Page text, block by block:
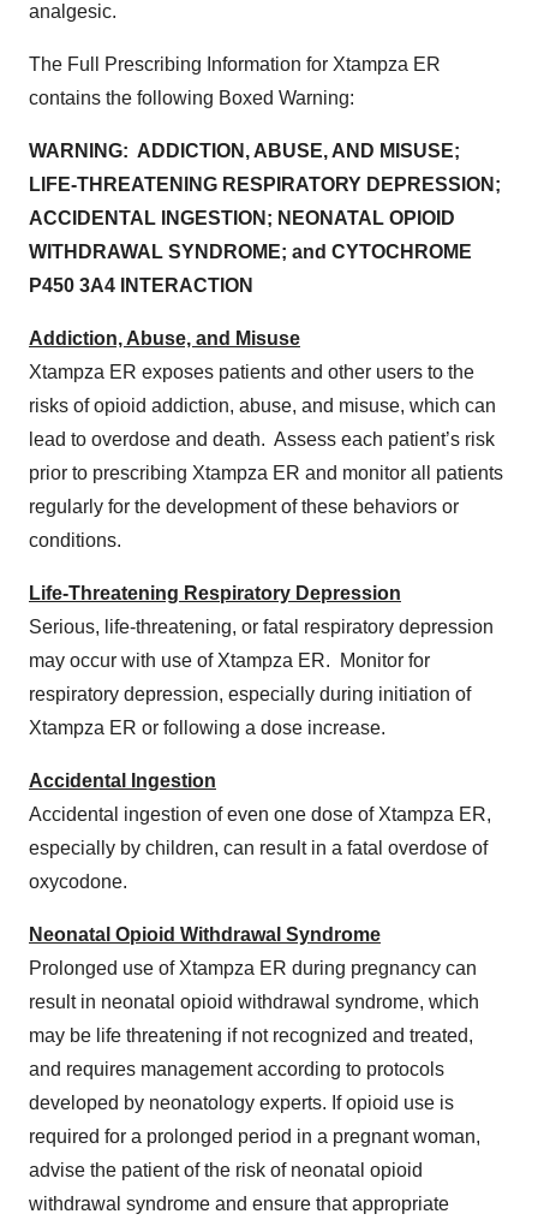
analgesic.
The Full Prescribing Information for Xtampza ER
contains the following Boxed Warning:
WARNING: ADDICTION, ABUSE, AND MISUSE;
LIFE-THREATENING RESPIRATORY DEPRESSION;
ACCIDENTAL INGESTION; NEONATAL OPIOID
WITHDRAWAL SYNDROME; and CYTOCHROME
P450 3A4 INTERACTION
Addiction, Abuse, and Misuse
Xtampza ER exposes patients and other users to the
risks of opioid addiction, abuse, and misuse, which can
lead to overdose and death. Assess each patient’s risk
prior to prescribing Xtampza ER and monitor all patients
regularly for the development of these behaviors or
conditions.
Life-Threatening Respiratory Depression
Serious, life-threatening, or fatal respiratory depression
may occur with use of Xtampza ER. Monitor for
respiratory depression, especially during initiation of
Xtampza ER or following a dose increase.
Accidental Ingestion
Accidental ingestion of even one dose of Xtampza ER,
especially by children, can result in a fatal overdose of
oxycodone.
Neonatal Opioid Withdrawal Syndrome
Prolonged use of Xtampza ER during pregnancy can
result in neonatal opioid withdrawal syndrome, which
may be life threatening if not recognized and treated,
and requires management according to protocols
developed by neonatology experts. If opioid use is
required for a prolonged period in a pregnant woman,
advise the patient of the risk of neonatal opioid
withdrawal syndrome and ensure that appropriate